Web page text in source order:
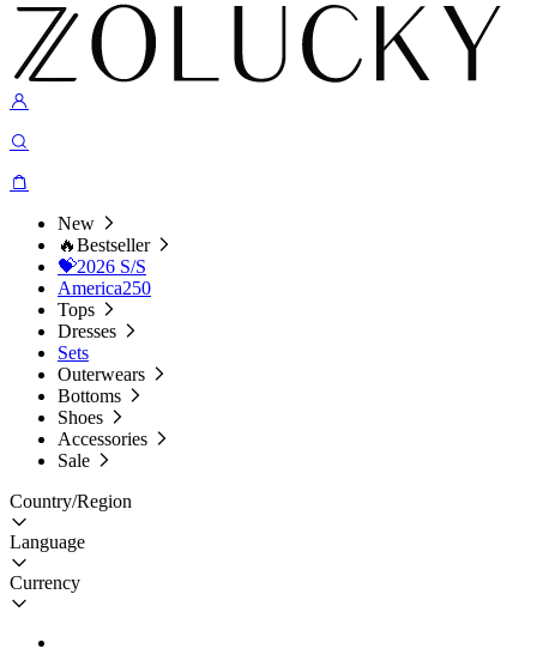
New
🔥Bestseller
💝2026 S/S
America250
Tops
Dresses
Sets
Outerwears
Bottoms
Shoes
Accessories
Sale
Country/Region
Language
Currency